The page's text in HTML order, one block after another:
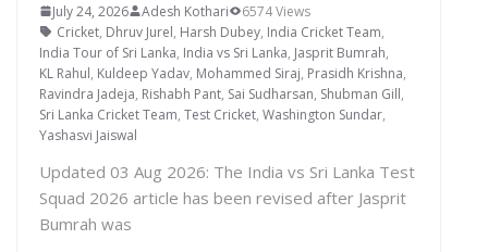
July 24, 2026 Adesh Kothari
6574 Views
Cricket, Dhruv Jurel, Harsh Dubey, India Cricket Team,
India Tour of Sri Lanka, India vs Sri Lanka, Jasprit Bumrah,
KL Rahul, Kuldeep Yadav, Mohammed Siraj, Prasidh Krishna,
Ravindra Jadeja, Rishabh Pant, Sai Sudharsan, Shubman Gill,
Sri Lanka Cricket Team, Test Cricket, Washington Sundar,
Yashasvi Jaiswal
Updated 03 Aug 2026: The India vs Sri Lanka Test
Squad 2026 article has been revised after Jasprit
Bumrah was